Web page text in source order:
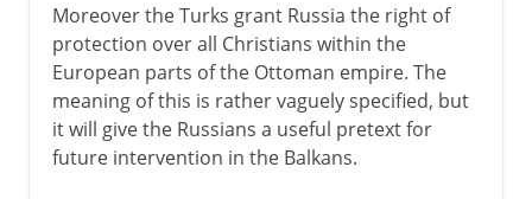
Moreover the Turks grant Russia the right of
protection over all Christians within the
European parts of the Ottoman empire. The
meaning of this is rather vaguely specified, but
it will give the Russians a useful pretext for
future intervention in the Balkans.